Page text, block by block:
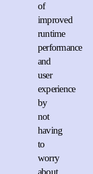
of
improved
runtime
performance
and
user
experience
by
not
having
to
worry
about